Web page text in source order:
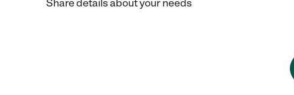
Share details about your needs